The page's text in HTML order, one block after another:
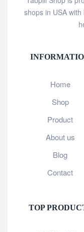
shops in USA
Home
Shop
Product
About us
Blog
Contact
TOP